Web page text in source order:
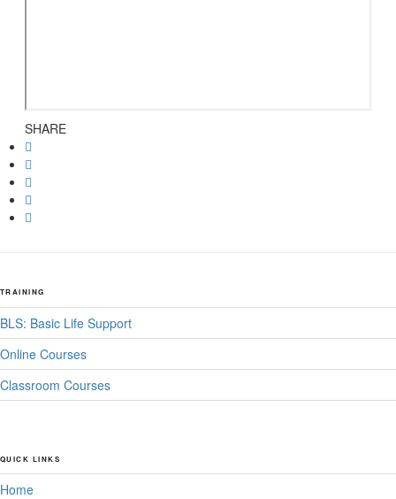
SHARE
TRAINING
BLS: Basic Life Support
Online Courses
Classroom Courses
QUICK LINKS
Home